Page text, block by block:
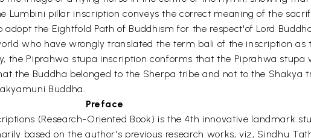
Lumbini pillar inscription conveys the correct meaning of the
the Eightfold Path of Buddhism for the respect'of Lord
who have wrongly translated the term bali of the inscription as
the Piprahwa stupa inscription conforms that the Piprahwa stupa
the Buddha belonged to the Sherpa tribe and not to the Shakya
Buddha.
Preface
(Research-Oriented Book) is the 4th innovative landmark
based on the author's previous research works, viz, Sindhu